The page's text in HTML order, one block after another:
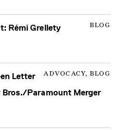
BLOG
Rémi Grellety
ADVOCACY, BLOG
Letter
Bros./Paramount Merger